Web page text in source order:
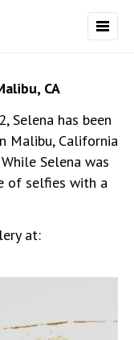
CA
Selena has been
Malibu, California
Selena was
of selfies with a
at: